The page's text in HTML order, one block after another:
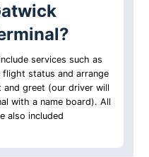
services such as
status and arrange
and greet (our driver will
with a name board). All
also included